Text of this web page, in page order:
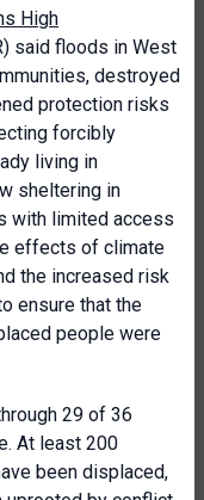
High
said floods in West
destroyed
protection risks
forcibly
living in
sheltering in
with limited access
effects of climate
the increased risk
ensure that the
people were
29 of 36
At least 200
been displaced,